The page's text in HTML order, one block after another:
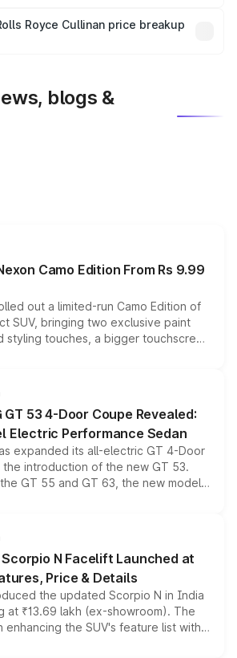
insurance plans, which will adjust
Royce Cullinan price breakup
blogs &
Camo Edition From Rs 9.99
out a limited-run Camo Edition of
SUV, bringing two exclusive paint
styling touches, a bigger touchscreen
while keeping the existing range
across the model lineup for buyers.
53 4-Door Coupe Revealed:
Electric Performance Sedan
expanded its all-electric GT 4-Door
introduction of the new GT 53.
GT 55 and GT 63, the new model
all-wheel drive, a high-performance
point into the brand's latest
sedan range.
N Facelift Launched at
Price & Details
the updated Scorpio N in India
at ₹13.69 lakh (ex-showroom). The
the SUV's feature list with a
larger digital displays, Level 2 ADAS